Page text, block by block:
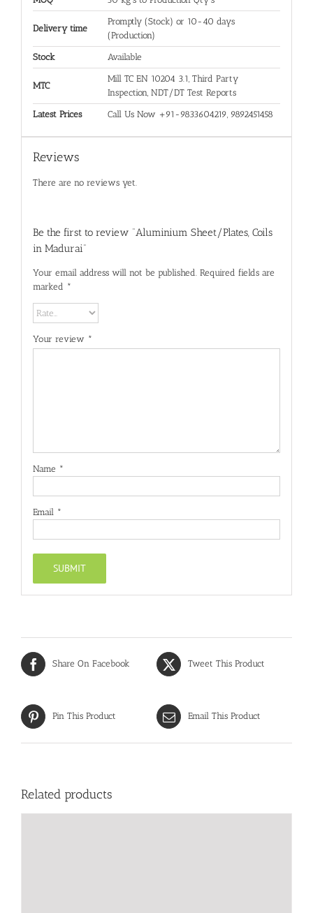
Delivery time
Promptly (Stock) or 10-40 days
(Production)
Stock Available
MTC
Mill TC EN 10204 3.1, Third Party
Inspection, NDT/DT Test Reports
Latest Prices Call Us Now +91-9833604219, 9892451458
Reviews
There are no reviews yet.
Be the first to review “Aluminium Sheet/Plates, Coils
in Madurai”
Your email address will not be published. Required fields are
marked *
Your review *
Name *
Email *
Share On Facebook Tweet This Product
Pin This Product Email This Product
Related products